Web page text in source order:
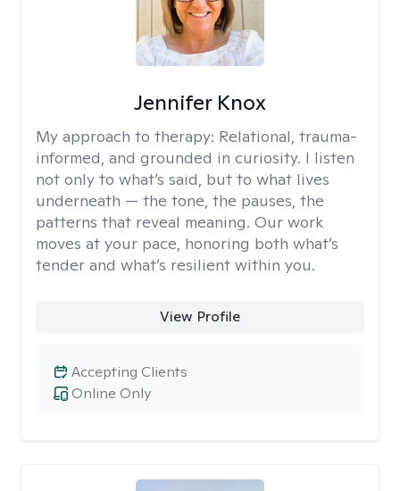
Jennifer Knox
My approach to therapy: Relational, trauma-
informed, and grounded in curiosity. I listen
not only to what’s said, but to what lives
underneath — the tone, the pauses, the
patterns that reveal meaning. Our work
moves at your pace, honoring both what’s
tender and what’s resilient within you.
View Profile
Online Only
Accepting Clients